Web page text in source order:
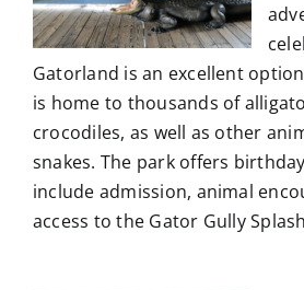
Gatorland is an excellent
is home to thousands of
crocodiles, as well as other
snakes. The park offers
include admission, animal
access to the Gator Gully